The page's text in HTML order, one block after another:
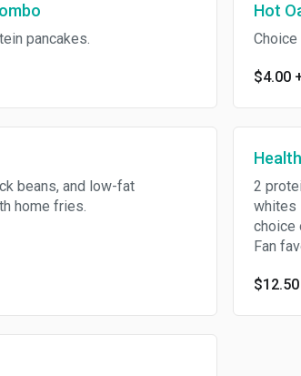
pancakes.
Hot
$4.00
beans, and low-fat
home fries.
2
whites
choice
Fan
$12.50